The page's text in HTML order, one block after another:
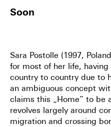
Soon
Sara Postolle (1997,
for most of her life,
country to country due to
an ambiguous concept
claims this „Home” to be
revolves largely around
migration and crossing